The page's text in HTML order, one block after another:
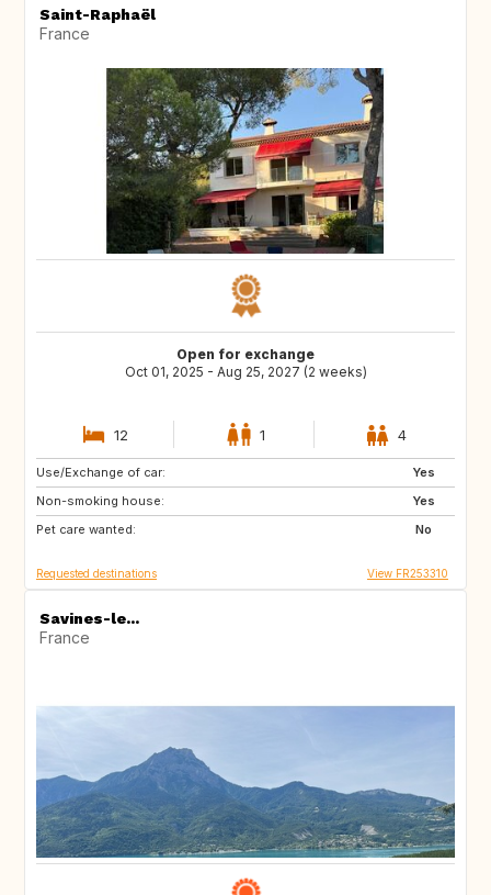
Saint-Raphaël
France
Open for exchange
Oct 01, 2025 - Aug 25, 2027 (2 weeks)
12 1 4
Use/Exchange of car:
Yes
Non-smoking house:
Yes
Pet care wanted:
No
VN
ID
JP
Requested destinations View FR253310
Savines-le...
France